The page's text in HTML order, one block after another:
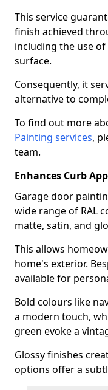
This service
finish achieved
including the use
surface.
Consequently, it
alternative to
To find out more
Painting services,
team.
Enhances Curb
Garage door
wide range of RAL
matte, satin, and
This allows
home's exterior.
available for
Bold colours like
a modern touch,
green evoke a
Glossy finishes
options offer a